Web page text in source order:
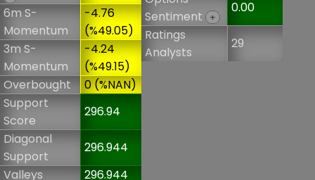
6m S-
Momentum
-4.76
(%49.05)
3m S-
Momentum
-4.24
(%49.15)
Overbought
0 (%NAN)
Support
Score
296.94
Diagonal
Support
296.944
Valleys
296.944
Sentiment
+
0.00
Ratings
Analysts
29